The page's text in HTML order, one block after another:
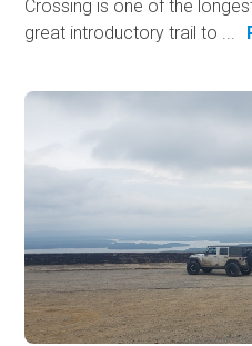
Crossing is one of the
great introductory trail to ...